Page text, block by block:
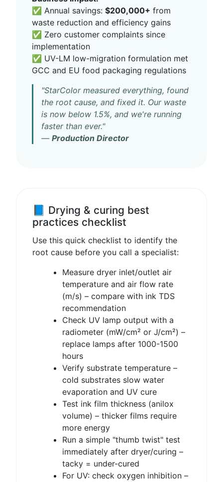
✅ Annual savings: $200,000+ from
waste reduction and efficiency gains
✅ Zero customer complaints since
implementation
✅ UV-LM low-migration formulation met
GCC and EU food packaging regulations
"StarColor measured everything, found
the root cause, and fixed it. Our waste
is now below 1.5%, and we're running
faster than ever."
— Production Director
📘 Drying & curing best
practices checklist
Use this quick checklist to identify the
root cause before you call a specialist:
Measure dryer inlet/outlet air
temperature and air flow rate
(m/s) – compare with ink TDS
recommendation
Check UV lamp output with a
radiometer (mW/cm² or J/cm²) –
replace lamps after 1000-1500
hours
Verify substrate temperature –
cold substrates slow water
evaporation and UV cure
Test ink film thickness (anilox
volume) – thicker films require
more energy
Run a simple "thumb twist" test
immediately after dryer/curing –
tacky = under-cured
For UV: check oxygen inhibition –